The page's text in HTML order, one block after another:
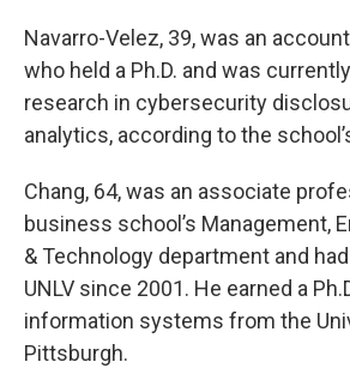
Navarro-Velez, 39, was an
who held a Ph.D. and was
research in cybersecurity
analytics, according to the
Chang, 64, was an associate
business school’s Management,
& Technology department and
UNLV since 2001. He earned a
information systems from the
Pittsburgh.